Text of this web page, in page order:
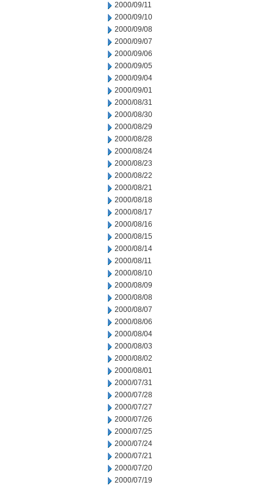
2000/09/11
2000/09/10
2000/09/08
2000/09/07
2000/09/06
2000/09/05
2000/09/04
2000/09/01
2000/08/31
2000/08/30
2000/08/29
2000/08/28
2000/08/24
2000/08/23
2000/08/22
2000/08/21
2000/08/18
2000/08/17
2000/08/16
2000/08/15
2000/08/14
2000/08/11
2000/08/10
2000/08/09
2000/08/08
2000/08/07
2000/08/06
2000/08/04
2000/08/03
2000/08/02
2000/08/01
2000/07/31
2000/07/28
2000/07/27
2000/07/26
2000/07/25
2000/07/24
2000/07/21
2000/07/20
2000/07/19